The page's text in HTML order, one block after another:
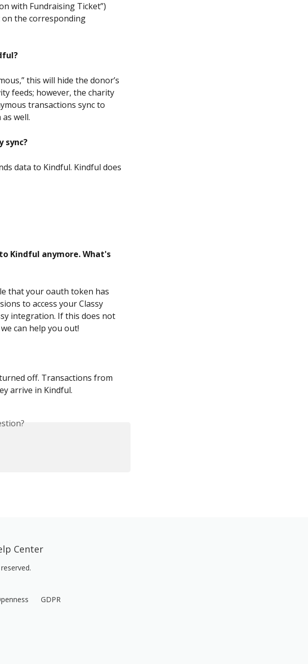
with Fundraising Ticket”)
on the corresponding
this will hide the donor’s
feeds; however, the charity
transactions sync to
well.
sync?
data to Kindful. Kindful does
Kindful anymore. What's
that your oauth token has
to access your Classy
integration. If this does not
can help you out!
off. Transactions from
arrive in Kindful.
Center
GDPR